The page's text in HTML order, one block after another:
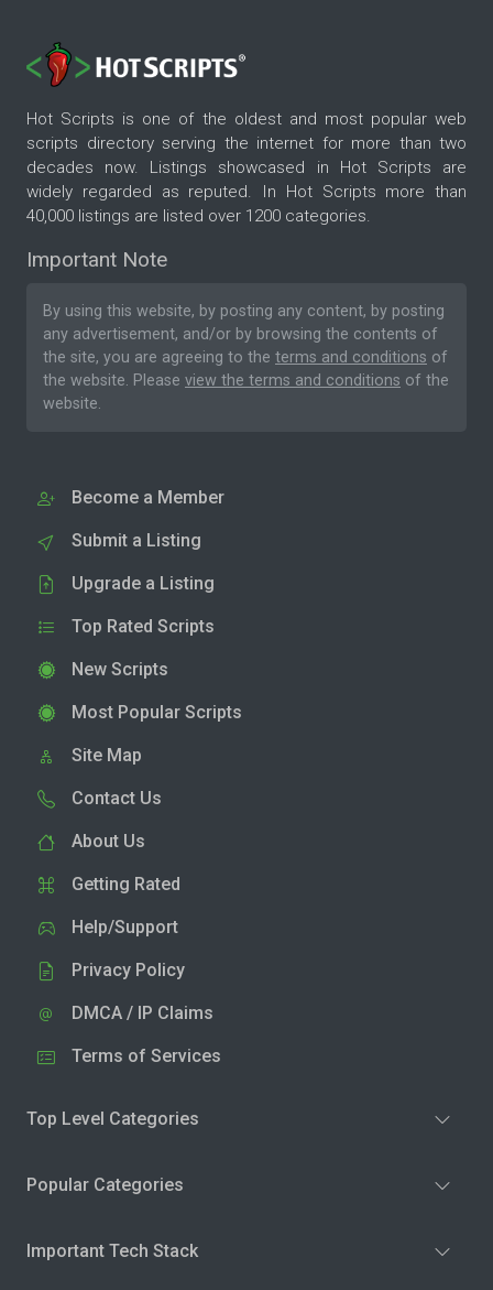
Hot Scripts is one of the oldest and most popular web
scripts directory serving the internet for more than two
decades now. Listings showcased in Hot Scripts are
widely regarded as reputed. In Hot Scripts more than
40,000 listings are listed over 1200 categories.
Important Note
By using this website, by posting any content, by posting
any advertisement, and/or by browsing the contents of
the site, you are agreeing to the terms and conditions of
the website. Please view the terms and conditions of the
website.
Become a Member
Submit a Listing
Upgrade a Listing
Top Rated Scripts
New Scripts
Most Popular Scripts
Site Map
Contact Us
About Us
Getting Rated
Help/Support
Privacy Policy
DMCA / IP Claims
Terms of Services
Top Level Categories
Popular Categories
Important Tech Stack